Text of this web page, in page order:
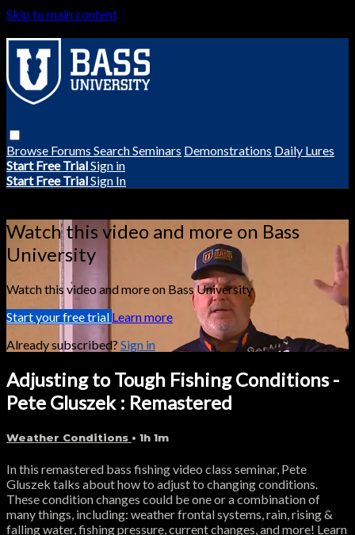
Skip to main content
Browse Forums SearchSeminars Demonstrations Daily Lures
Start Free TrialSign in
Start Free TrialSign In
Watch this video and more on Bass
University
Watch this video and more on Bass University
Start your free trial Learn more
Already subscribed? Sign in
Adjusting to Tough Fishing Conditions -
Pete Gluszek : Remastered
Weather Conditions • 1h 1m
In this remastered bass fishing video class seminar, Pete
Gluszek talks about how to adjust to changing conditions.
These condition changes could be one or a combination of
many things, including: weather frontal systems, rain, rising &
falling water, fishing pressure, current changes, and more! Learn